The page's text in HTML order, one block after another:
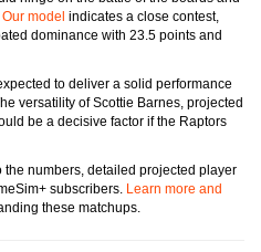
Our model indicates a close contest,
dominance with 23.5 points and
to deliver a solid performance
versatility of Scottie Barnes, projected
be a decisive factor if the Raptors
numbers, detailed projected player
subscribers. Learn more and
these matchups.